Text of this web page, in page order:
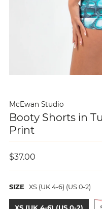
McEwan Studio
Booty Shorts in
Print
$37.00
SIZE XS (UK 4-6) (US 0-2)